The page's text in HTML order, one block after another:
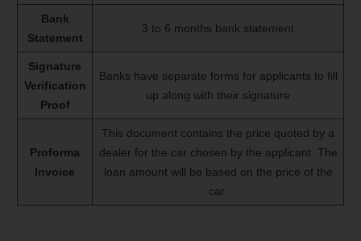
Bank
Statement
3 to 6 months bank statement
Signature
Verification
Proof
Banks have separate forms for applicants to fill
up along with their signature
Proforma
Invoice
This document contains the price quoted by a
dealer for the car chosen by the applicant. The
loan amount will be based on the price of the
car.